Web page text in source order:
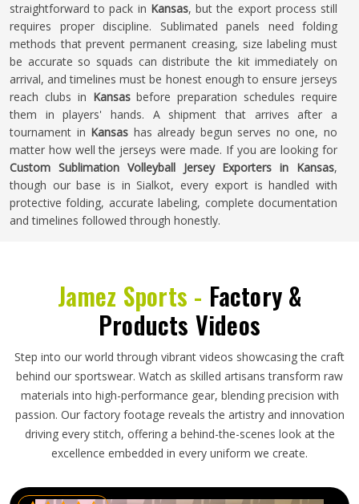
straightforward to pack in Kansas, but the export process still
requires proper discipline. Sublimated panels need folding
methods that prevent permanent creasing, size labeling must
be accurate so squads can distribute the kit immediately on
arrival, and timelines must be honest enough to ensure jerseys
reach clubs in Kansasbefore preparation schedules require
them in players' hands. A shipment that arrives after a
tournament in Kansas has already begun serves no one, no
matter how well the jerseys were made. If you are looking for
Custom Sublimation Volleyball Jersey Exporters in Kansas,
though our base is in Sialkot, every export is handled with
protective folding, accurate labeling, complete documentation
and timelines followed through honestly.
Jamez Sports - Factory &
Products Videos
Step into our world through vibrant videos showcasing the craft
behind our sportswear. Watch as skilled artisans transform raw
materials into high-performance gear, blending precision with
passion. Our factory footage reveals the artistry and innovation
driving every stitch, offering a behind-the-scenes look at the
excellence embedded in every uniform we create.